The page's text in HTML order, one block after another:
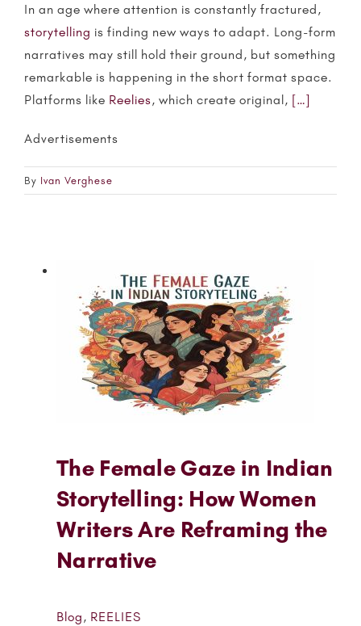
In an age where attention is constantly fractured,
storytelling is finding new ways to adapt. Long-form
narratives may still hold their ground, but something
remarkable is happening in the short format space.
Platforms like Reelies, which create original, […]
Advertisements
By Ivan Verghese
The Female Gaze in Indian
Storytelling: How Women
Writers Are Reframing the
Narrative
Blog, REELIES